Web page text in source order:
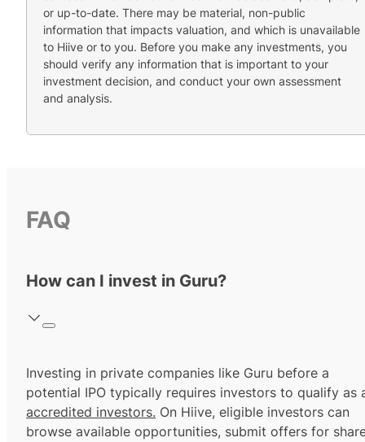
or up-to-date. There may be material, non-public
information that impacts valuation, and which is unavailable
to Hiive or to you. Before you make any investments, you
should verify any information that is important to your
investment decision, and conduct your own assessment
and analysis.
FAQ
How can I invest in Guru?
Investing in private companies like Guru before a
potential IPO typically requires investors to qualify as
accredited investors. On Hiive, eligible investors can
browse available opportunities, submit offers for